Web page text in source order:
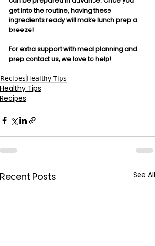
get into the routine, having these
ingredients ready will make lunch prep a
breeze!
For extra support with meal planning and
prep contact us, we love to help!
Recipes Healthy Tips
Healthy Tips
Recipes
Recent Posts See All